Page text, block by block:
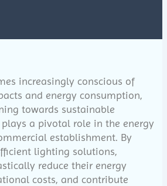
increasingly conscious of
and energy consumption,
towards sustainable
a pivotal role in the energy
establishment. By
lighting solutions,
reduce their energy
costs, and contribute